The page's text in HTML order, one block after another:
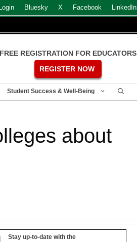
Login Bluesky X Facebook LinkedIn
FREE REGISTRATION FOR EDUCATORS
REGISTER NOW
Student Success & Well-Being
about
Stay up-to-date with the